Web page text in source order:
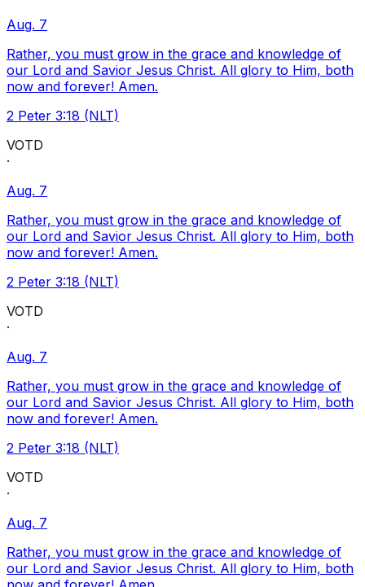
Aug. 7
Rather, you must grow in the grace and knowledge of
our Lord and Savior Jesus Christ. All glory to Him, both
now and forever! Amen.
2 Peter 3:18 (NLT)
VOTD
·
Aug. 7
Rather, you must grow in the grace and knowledge of
our Lord and Savior Jesus Christ. All glory to Him, both
now and forever! Amen.
2 Peter 3:18 (NLT)
VOTD
·
Aug. 7
Rather, you must grow in the grace and knowledge of
our Lord and Savior Jesus Christ. All glory to Him, both
now and forever! Amen.
2 Peter 3:18 (NLT)
VOTD
·
Aug. 7
Rather, you must grow in the grace and knowledge of
our Lord and Savior Jesus Christ. All glory to Him, both